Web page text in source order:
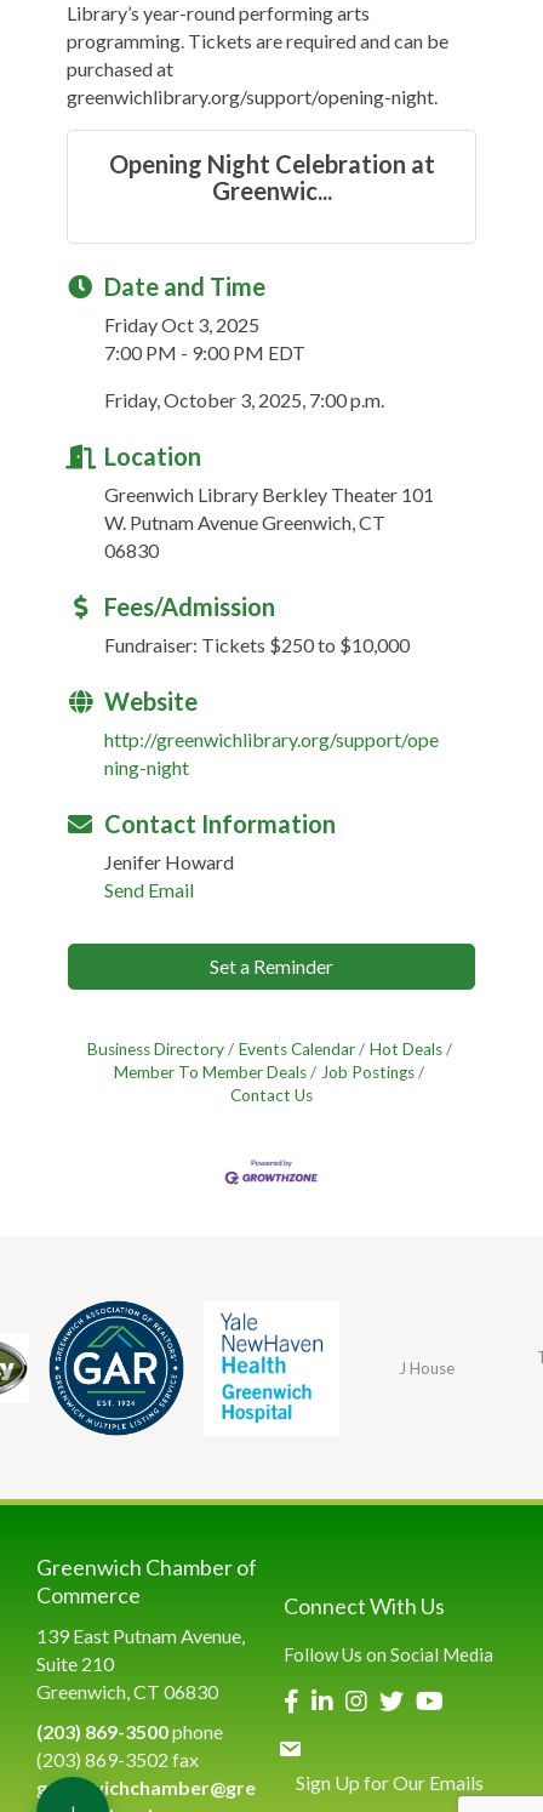
Library’s year-round performing arts
programming. Tickets are required and can be
purchased at
greenwichlibrary.org/support/opening-night.
Opening Night Celebration at
Greenwic...
Date and Time
Friday Oct 3, 2025
7:00 PM - 9:00 PM EDT
Friday, October 3, 2025, 7:00 p.m.
Location
Greenwich Library Berkley Theater 101
W. Putnam Avenue Greenwich, CT
06830
Fees/Admission
Fundraiser: Tickets $250 to $10,000
Website
http://greenwichlibrary.org/support/ope
ning-night
Contact Information
Jenifer Howard
Send Email
Set a Reminder
Business Directory Events Calendar
Hot Deals
Member To Member Deals
Job Postings
Contact Us
J House
Greenwich Chamber of
Commerce
139 East Putnam Avenue,
Suite 210
Greenwich, CT 06830
(203) 869-3500phone
(203) 869-3502 fax
greenwichchamber@gre
Connect With Us
Follow Us on Social Media
Sign Up for Our Emails